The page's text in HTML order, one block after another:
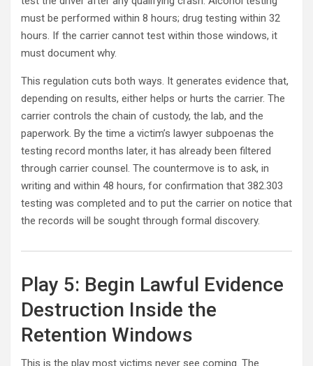
must be performed within 8 hours; drug testing within 32
hours. If the carrier cannot test within those windows, it
must document why.
This regulation cuts both ways. It generates evidence that,
depending on results, either helps or hurts the carrier. The
carrier controls the chain of custody, the lab, and the
paperwork. By the time a victim’s lawyer subpoenas the
testing record months later, it has already been filtered
through carrier counsel. The countermove is to ask, in
writing and within 48 hours, for confirmation that 382.303
testing was completed and to put the carrier on notice that
the records will be sought through formal discovery.
Play 5: Begin Lawful Evidence
Destruction Inside the
Retention Windows
This is the play most victims never see coming. The